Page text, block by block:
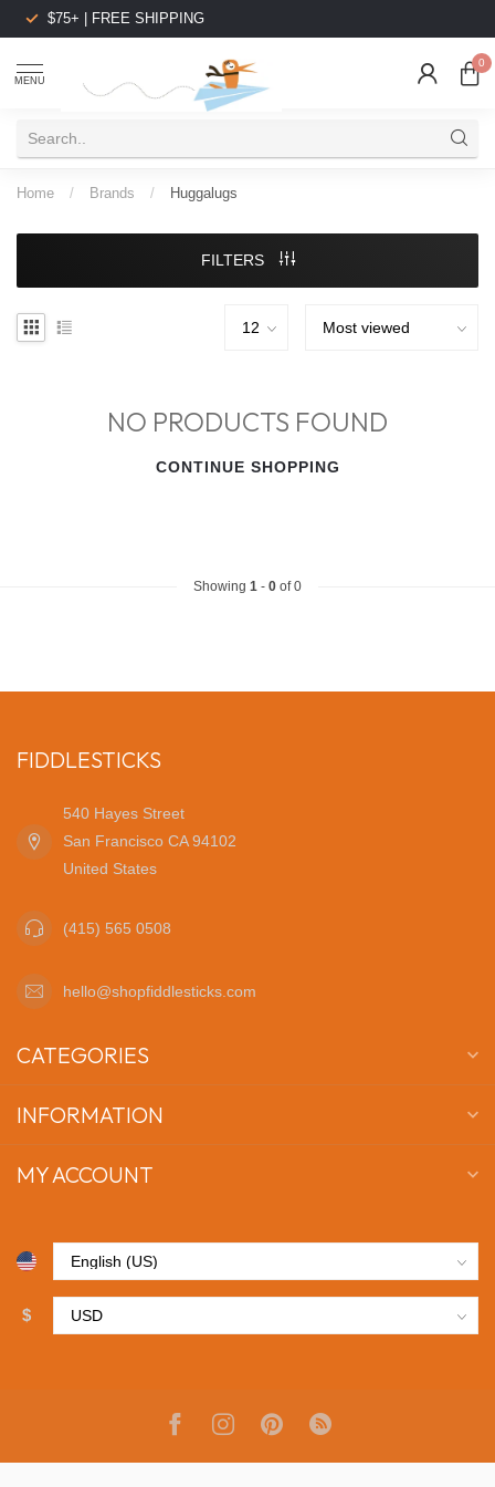
$75+ | FREE SHIPPING
MENU
0
Home / Brands / Huggalugs
FILTERS
NO PRODUCTS FOUND
CONTINUE SHOPPING
Showing 1 - 0 of 0
FIDDLESTICKS
540 Hayes Street
San Francisco CA 94102
United States
(415) 565 0508
hello@shopfiddlesticks.com
CATEGORIES
INFORMATION
MY ACCOUNT
$